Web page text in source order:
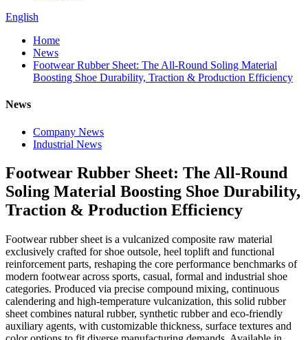
English
Home
News
Footwear Rubber Sheet: The All-Round Soling Material
Boosting Shoe Durability, Traction & Production Efficiency
News
Company News
Industrial News
Footwear Rubber Sheet: The All-Round
Soling Material Boosting Shoe Durability,
Traction & Production Efficiency
Footwear rubber sheet is a vulcanized composite raw material
exclusively crafted for shoe outsole, heel toplift and functional
reinforcement parts, reshaping the core performance benchmarks of
modern footwear across sports, casual, formal and industrial shoe
categories. Produced via precise compound mixing, continuous
calendering and high-temperature vulcanization, this solid rubber
sheet combines natural rubber, synthetic rubber and eco-friendly
auxiliary agents, with customizable thickness, surface textures and